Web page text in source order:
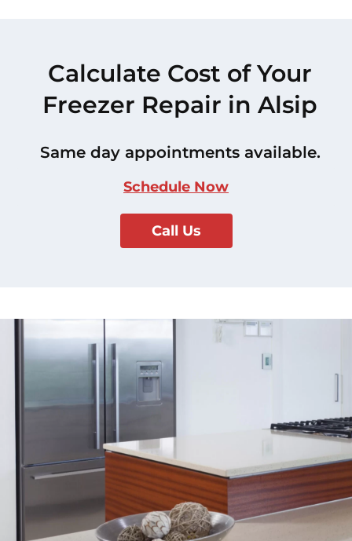
Calculate Cost of Your
Freezer Repair in Alsip
Same day appointments available.
Schedule Now
Call Us